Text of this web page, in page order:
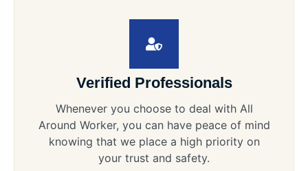
Verified Professionals
Whenever you choose to deal with All
Around Worker, you can have peace of mind
knowing that we place a high priority on
your trust and safety.